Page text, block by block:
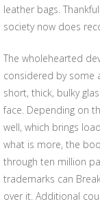
leather bags.
society now does
The wholehearted
considered by some
short, thick, bulky
face. Depending on
well, which brings
what is more, the
through ten million
trademarks can
over it. Additional